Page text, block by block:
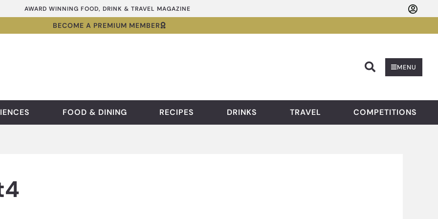
AWARD WINNING FOOD, DRINK & TRAVEL MAGAZINE
BECOME A PREMIUM MEMBER
MENU
FOOD & DINING RECIPES DRINKS TRAVEL COMPETITIONS